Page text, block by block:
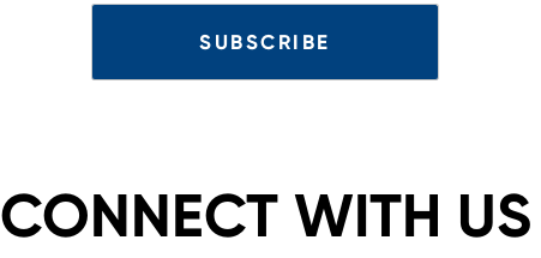
CONNECT WITH US